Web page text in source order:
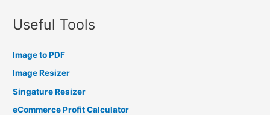
Useful Tools
Image to PDF
Image Resizer
Singature Resizer
eCommerce Profit Calculator